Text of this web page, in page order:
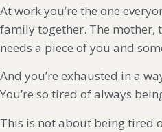
At work you’re the one
family together. The mother,
needs a piece of you and
And you’re exhausted in a
You’re so tired of always
This is not about being tired